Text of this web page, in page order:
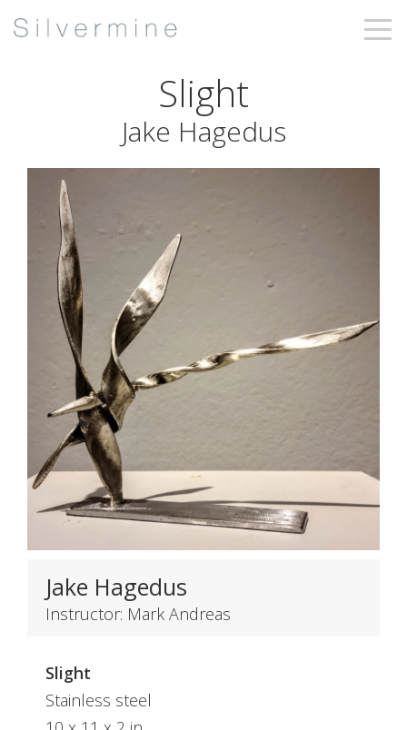
Slight
Jake Hagedus
Jake Hagedus
Instructor: Mark Andreas
Slight
Stainless steel